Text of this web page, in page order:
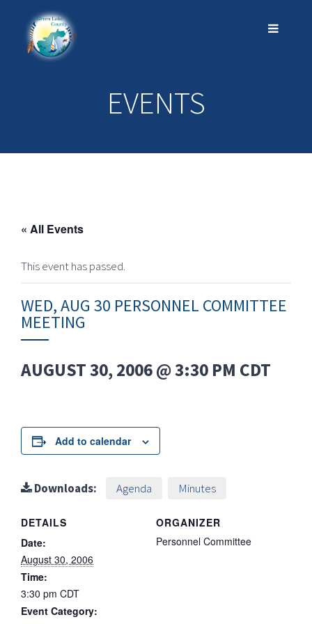
EVENTS
« All Events
This event has passed.
WED, AUG 30 PERSONNEL COMMITTEE
MEETING
AUGUST 30, 2006 @ 3:30 PM CDT
Add to calendar
Downloads: Agenda Minutes
DETAILS
Date:
August 30, 2006
Time:
3:30 pm CDT
Event Category:
ORGANIZER
Personnel Committee